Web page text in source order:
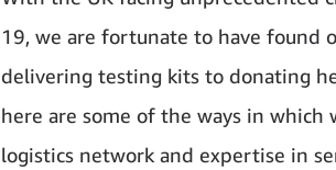
19, we are fortunate to have found
delivering testing kits to donating
here are some of the ways in
logistics network and expertise in